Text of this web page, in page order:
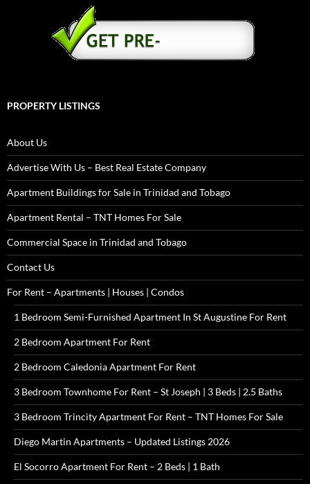
PROPERTY LISTINGS
About Us
Advertise With Us – Best Real Estate Company
Apartment Buildings for Sale in Trinidad and Tobago
Apartment Rental – TNT Homes For Sale
Commercial Space in Trinidad and Tobago
Contact Us
For Rent – Apartments | Houses | Condos
1 Bedroom Semi-Furnished Apartment In St Augustine For Rent
2 Bedroom Apartment For Rent
2 Bedroom Caledonia Apartment For Rent
3 Bedroom Townhome For Rent – St Joseph | 3 Beds | 2.5 Baths
3 Bedroom Trincity Apartment For Rent – TNT Homes For Sale
Diego Martin Apartments – Updated Listings 2026
El Socorro Apartment For Rent – 2 Beds | 1 Bath